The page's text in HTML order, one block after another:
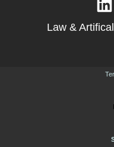
Law &